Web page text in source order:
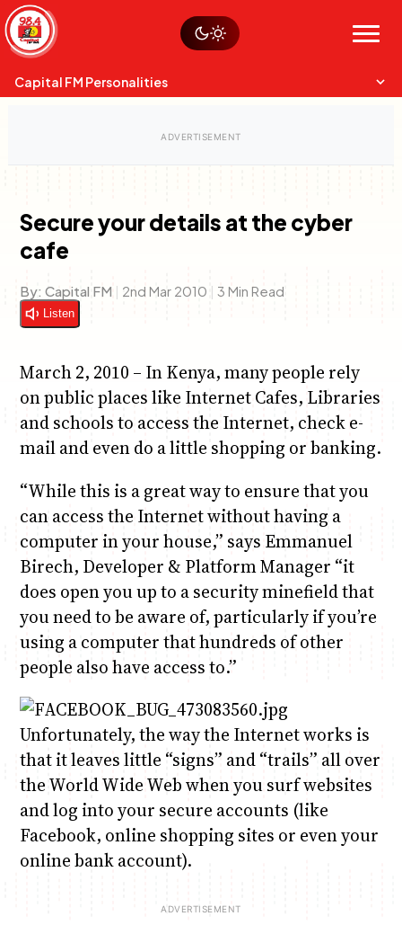
Skip
to
content
Menu
Sustainability
Op-Eds
Capital FM Personalities
Anne Mwaura
June & Martin
Chiko & Maalika
Chiko, Alex, Onyatta & Kabir
Jacob & Kaima
Secure your details at the cyber
cafe
By: Capital FM | 2nd Mar 2010 | 3 Min Read
Listen
March 2, 2010 – In Kenya, many people rely
on public places like Internet Cafes, Libraries
and schools to access the Internet, check e-
mail and even do a little shopping or banking.
“While this is a great way to ensure that you
can access the Internet without having a
computer in your house,” says Emmanuel
Birech, Developer & Platform Manager “it
does open you up to a security minefield that
you need to be aware of, particularly if you’re
using a computer that hundreds of other
people also have access to.”
Unfortunately, the way the Internet works is
that it leaves little “signs” and “trails” all over
the World Wide Web when you surf websites
and log into your secure accounts (like
Facebook, online shopping sites or even your
online bank account).
Watch live